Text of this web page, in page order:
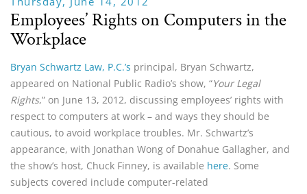
Employees’ Rights on Computers in the
Workplace
Bryan Schwartz Law, P.C.’s principal, Bryan Schwartz,
appeared on National Public Radio’s show, “Your Legal
Rights,” on June 13, 2012, discussing employees’ rights with
respect to computers at work – and ways they should be
cautious, to avoid workplace troubles. Mr. Schwartz’s
appearance, with Jonathan Wong of Donahue Gallagher, and
the show’s host, Chuck Finney, is available here. Some
subjects covered include computer-related